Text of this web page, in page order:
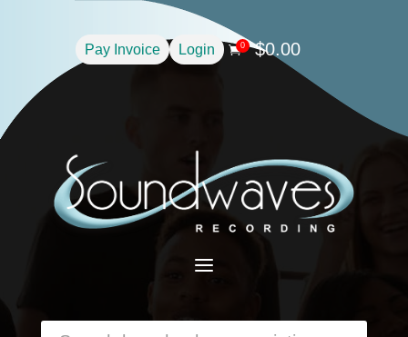
Pay Invoice Login 0 $0.00
a